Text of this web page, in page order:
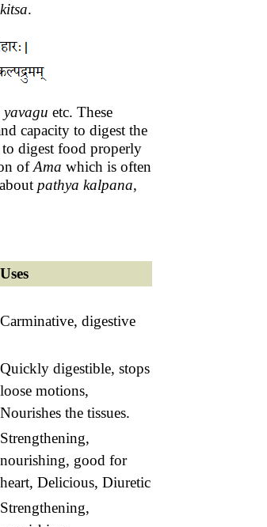
.
yavagu etc. These
capacity to digest the
digest food properly
ofAma which is often
pathya kalpana,
Uses
Carminative, digestive
Quickly digestible, stops
loose motions,
Nourishes the tissues.
Strengthening,
nourishing, good for
heart, Delicious, Diuretic
Strengthening,